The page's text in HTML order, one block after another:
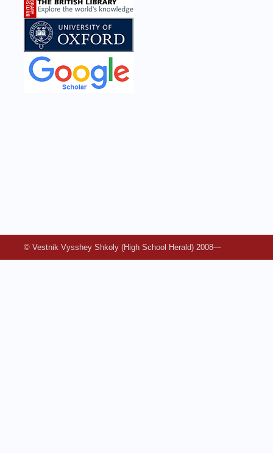
© Vestnik Vysshey Shkoly (High School Herald) 2008—